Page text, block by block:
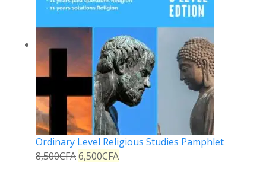
Ordinary Level Religious Studies Pamphlet
8,500CFA6,500CFA